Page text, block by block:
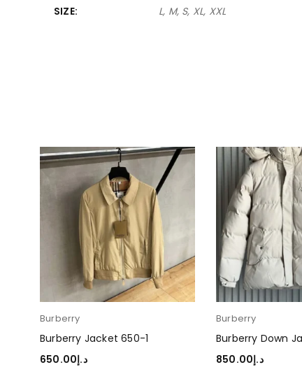
SIZE L, M, S, XL, XXL
Burberry
Burberry Jacket 650-1
د.إ650.00
Burberry
Burberry Down
د.إ850.00